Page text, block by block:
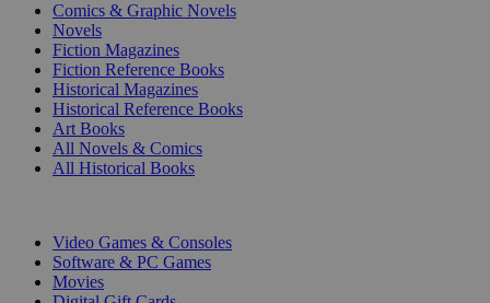
Comics & Graphic Novels
Novels
Fiction Magazines
Fiction Reference Books
Historical Magazines
Historical Reference Books
Art Books
All Novels & Comics
All Historical Books
Video Games & Consoles
Software & PC Games
Movies